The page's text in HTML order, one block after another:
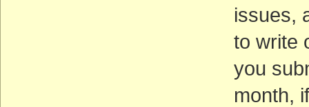
issues,
to write
you
month,